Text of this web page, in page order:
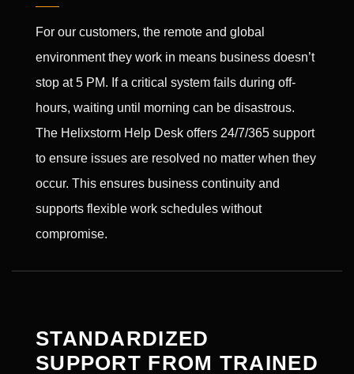
For our customers, the remote and global
environment they work in means business doesn’t
stop at 5 PM. If a critical system fails during off-
hours, waiting until morning can be disastrous.
The Helixstorm Help Desk offers 24/7/365 support
to ensure issues are resolved no matter when they
occur. This ensures business continuity and
supports flexible work schedules without
compromise.
STANDARDIZED
SUPPORT FROM TRAINED